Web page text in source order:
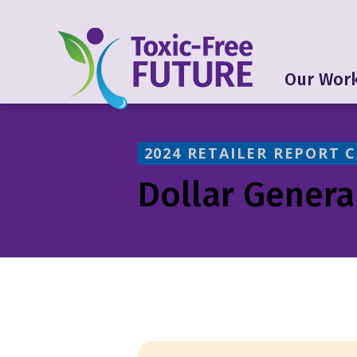
Our
2024 RETAILER REPORT
Dollar